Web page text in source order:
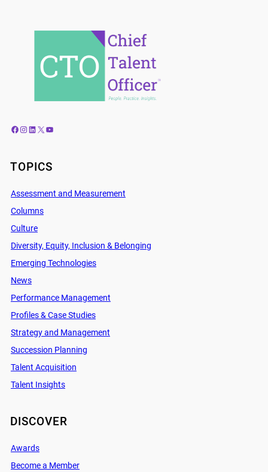
Facebook Instagram LinkedIn X YouTube
TOPICS
Assessment and Measurement
Columns
Culture
Diversity, Equity, Inclusion & Belonging
Emerging Technologies
News
Performance Management
Profiles & Case Studies
Strategy and Management
Succession Planning
Talent Acquisition
Talent Insights
DISCOVER
Awards
Become a Member